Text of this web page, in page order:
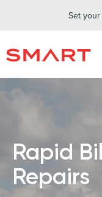
Set
Rapid
Repairs